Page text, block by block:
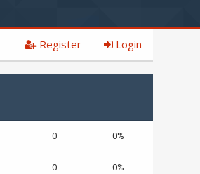
Register Login
0 0%
0 0%